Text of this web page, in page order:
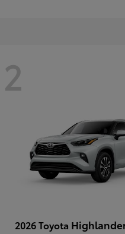
2
2026 Toyota